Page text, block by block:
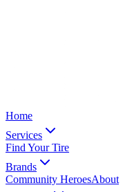
Home
Services
Find Your Tire
Brands
Community HeroesAbout